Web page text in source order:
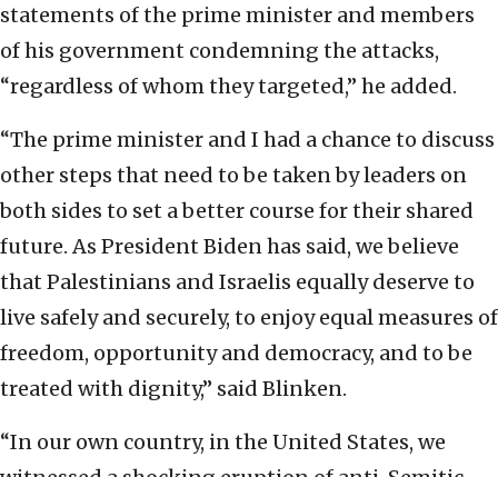
statements of the prime minister and members
of his government condemning the attacks,
“regardless of whom they targeted,” he added.
“The prime minister and I had a chance to discuss
other steps that need to be taken by leaders on
both sides to set a better course for their shared
future. As President Biden has said, we believe
that Palestinians and Israelis equally deserve to
live safely and securely, to enjoy equal measures of
freedom, opportunity and democracy, and to be
treated with dignity,” said Blinken.
“In our own country, in the United States, we